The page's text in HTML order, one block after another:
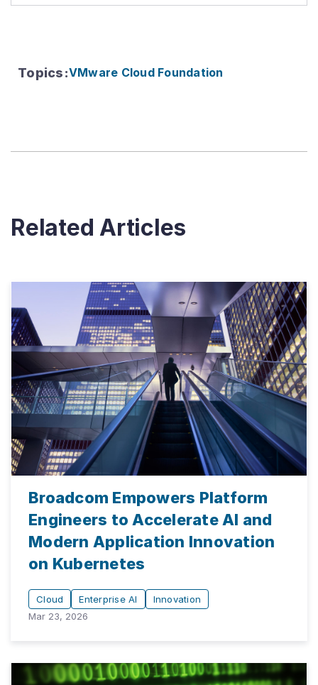
Topics:VMware Cloud Foundation
Related Articles
Broadcom Empowers Platform
Engineers to Accelerate AI and
Modern Application Innovation
on Kubernetes
Cloud Enterprise AI
Innovation
Mar 23, 2026